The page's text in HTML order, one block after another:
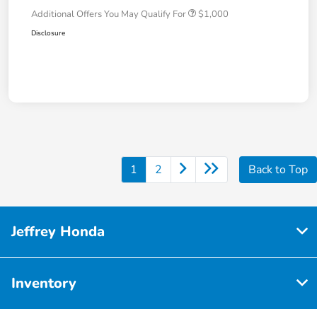
Additional Offers You May Qualify For $1,000
Disclosure
1 2 Back to Top
Jeffrey Honda
Inventory